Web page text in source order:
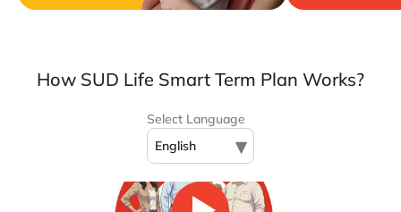
How SUD Life Smart Term Plan Works?
Select Language
English
▾